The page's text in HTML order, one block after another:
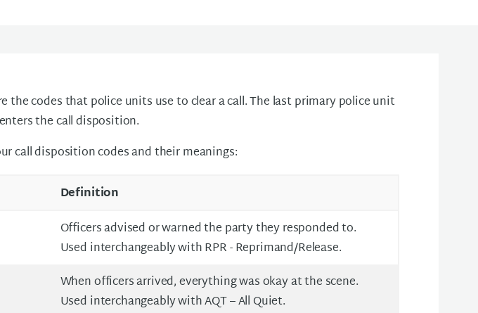
the codes that police units use to clear a call. The last primary police unit
the call disposition.
call disposition codes and their meanings:
Definition
Officers advised or warned the party they responded to.
Used interchangeably with RPR - Reprimand/Release.
When officers arrived, everything was okay at the scene.
Used interchangeably with AQT – All Quiet.